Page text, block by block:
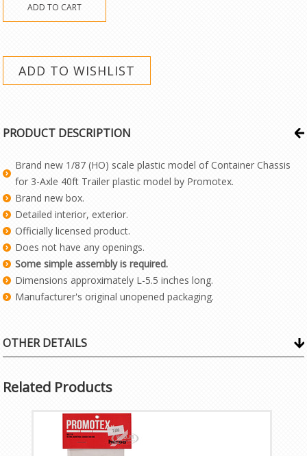
PRODUCT DESCRIPTION
Brand new 1/87 (HO) scale plastic model of Container Chassis
for 3-Axle 40ft Trailer plastic model by Promotex.
Brand new box.
Detailed interior, exterior.
Officially licensed product.
Does not have any openings.
Some simple assembly is required.
Dimensions approximately L-5.5 inches long.
Manufacturer's original unopened packaging.
OTHER DETAILS
Related Products